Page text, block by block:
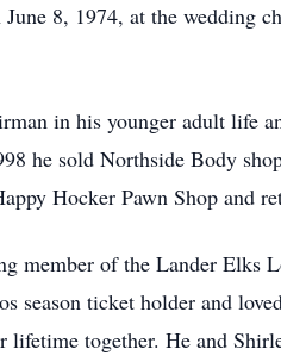
8, 1974, at the wedding
in his younger adult life
he sold Northside Body
Hocker Pawn Shop and
member of the Lander Elks
season ticket holder and
together. He and